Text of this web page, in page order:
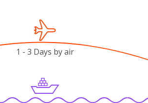
1 - 3 Days by air